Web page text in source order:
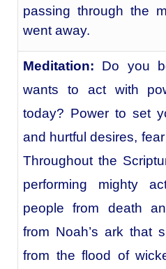
passing through the
went away.
Meditation: Do you
wants to act with
today? Power to set
and hurtful desires,
Throughout the
performing mighty
people from death
from Noah’s ark that
from the flood of